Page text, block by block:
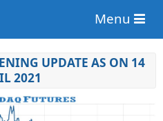
Menu
UPDATE AS ON 14
2021